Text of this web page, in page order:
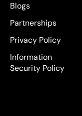
Blogs
Partnerships
Privacy Policy
Information
Security Policy